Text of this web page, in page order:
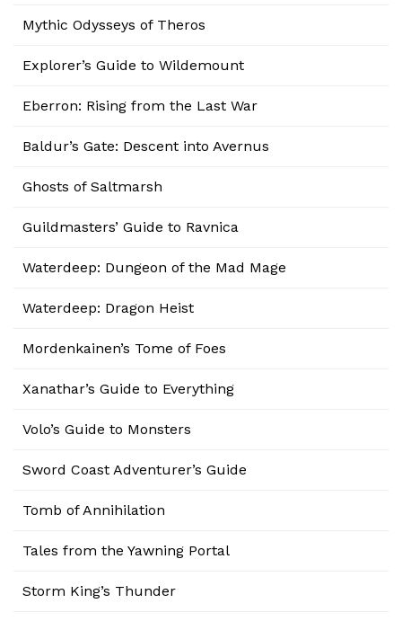
Mythic Odysseys of Theros
Explorer’s Guide to Wildemount
Eberron: Rising from the Last War
Baldur’s Gate: Descent into Avernus
Ghosts of Saltmarsh
Guildmasters’ Guide to Ravnica
Waterdeep: Dungeon of the Mad Mage
Waterdeep: Dragon Heist
Mordenkainen’s Tome of Foes
Xanathar’s Guide to Everything
Volo’s Guide to Monsters
Sword Coast Adventurer’s Guide
Tomb of Annihilation
Tales from the Yawning Portal
Storm King’s Thunder